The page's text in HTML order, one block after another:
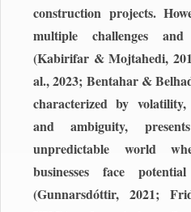
construction projects.
multiple challenges
(Kabirifar & Mojtahedi,
al., 2023; Bentahar &
characterized by
and ambiguity,
unpredictable world
businesses face
(Gunnarsdóttir, 2021;